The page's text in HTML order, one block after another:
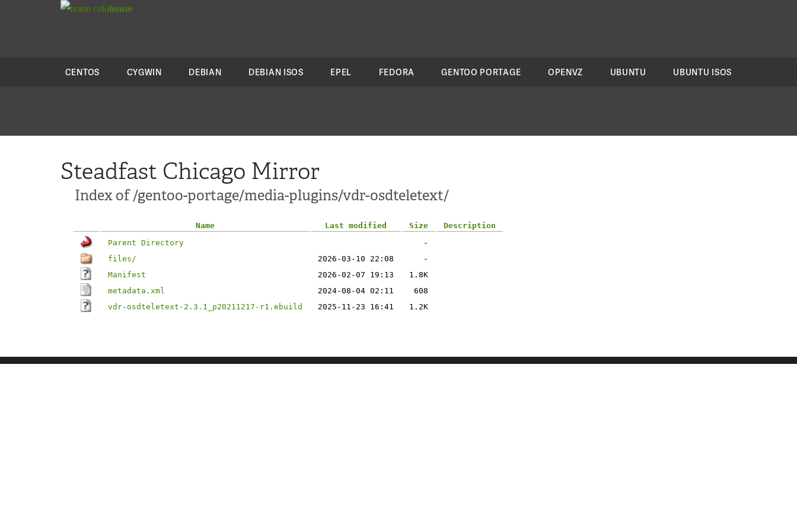
colohouse
CENTOS CYGWIN DEBIAN DEBIAN ISOS EPEL FEDORA GENTOO PORTAGE OPENVZ UBUNTU UBUNTU ISOS
Steadfast Chicago Mirror
Index of /gentoo-portage/media-plugins/vdr-osdteletext/
Name Last modified Size
Description
Parent Directory
-
files/
2026-03-10 22:08
-
Manifest
2026-02-07 19:13
1.8K
metadata.xml
2024-08-04 02:11
608
vdr-osdteletext-2.3.1_p20211217-r1.ebuild
2025-11-23 16:41 1.2K